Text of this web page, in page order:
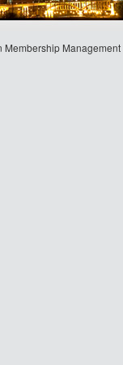
Membership Management